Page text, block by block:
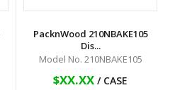
PacknWood 210NBAKE105
Dis...
Model No. 210NBAKE105
$XX.XX / CASE